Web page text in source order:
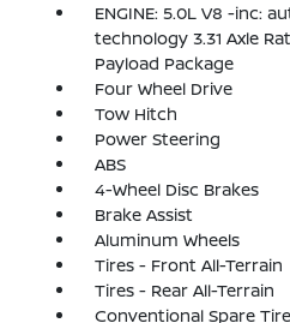
ENGINE: 5.0L V8 -inc:
technology 3.31 Axle
Payload Package
Four Wheel Drive
Tow Hitch
Power Steering
ABS
4-Wheel Disc Brakes
Brake Assist
Aluminum Wheels
Tires - Front All-Terrain
Tires - Rear All-Terrain
Conventional Spare Tire